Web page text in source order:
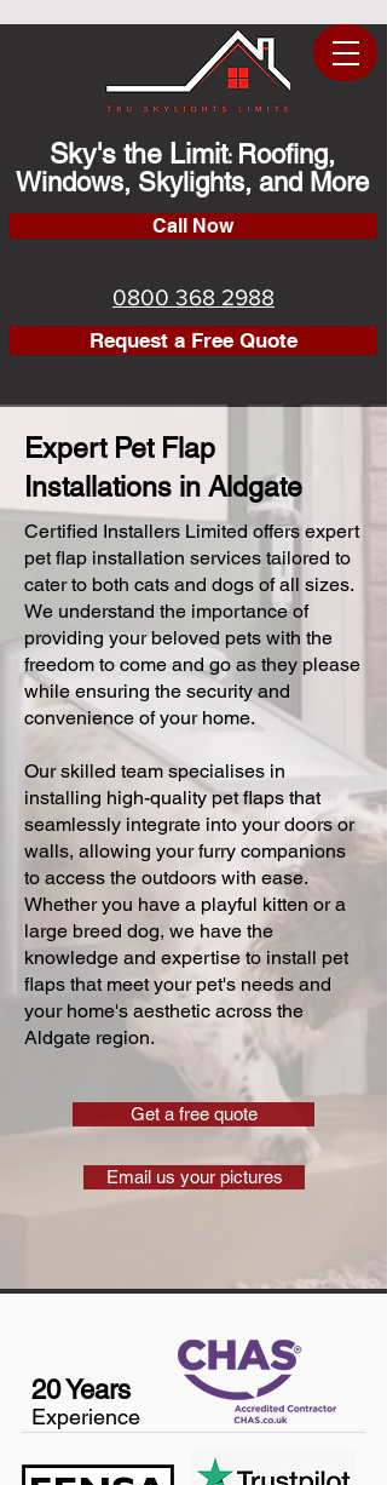
Sky's the Limit: Roofing,
Windows, Skylights, and More
Call Now
0800 368 2988
Request a Free Quote
Expert Pet Flap
Installations in Aldgate
Certified Installers Limited offers expert
pet flap installation services tailored to
cater to both cats and dogs of all sizes.
We understand the importance of
providing your beloved pets with the
freedom to come and go as they please
while ensuring the security and
convenience of your home.
Our skilled team specialises in
installing high-quality pet flaps that
seamlessly integrate into your doors or
walls, allowing your furry companions
to access the outdoors with ease.
Whether you have a playful kitten or a
large breed dog, we have the
knowledge and expertise to install pet
flaps that meet your pet's needs and
your home's aesthetic across the
Aldgate region.
Get a free quote
Email us your pictures
20 Years
Experience